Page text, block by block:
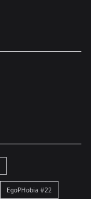
EgoPHobia #22